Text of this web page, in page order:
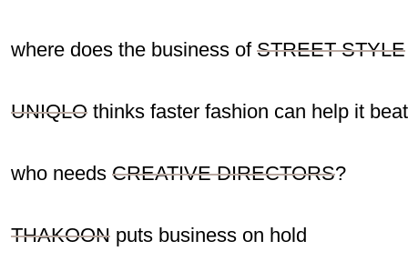
where does the business of STREET STYLE
UNIQLO thinks faster fashion can help it
who needs CREATIVE DIRECTORS?
THAKOON puts business on hold